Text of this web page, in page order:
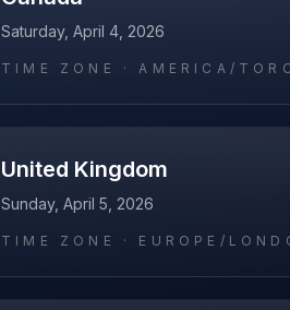
Saturday, April 4, 2026
TIME ZONE ·AMERICA/
United Kingdom
Sunday, April 5, 2026
TIME ZONE · EUROPE/